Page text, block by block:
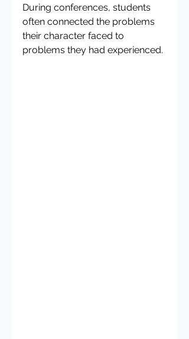
During conferences, students
often connected the problems
their character faced to
problems they had experienced.